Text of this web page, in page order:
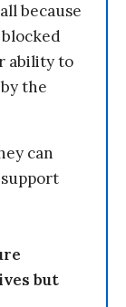
because
ability to
the
can
but